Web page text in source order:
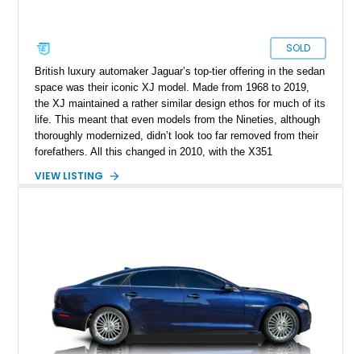
SOLD
British luxury automaker Jaguar’s top-tier offering in the sedan
space was their iconic XJ model. Made from 1968 to 2019,
the XJ maintained a rather similar design ethos for much of its
life. This meant that even models from the Nineties, although
thoroughly modernized, didn’t look too far removed from their
forefathers. All this changed in 2010, with the X351
rebirth, from the styling to the mechanicals and everything
V8 and just under 14,000 miles done, it’s a veritable bargain.
The current owner says that the owner’s manual and two keys
are included with the sale.
VIEW LISTING